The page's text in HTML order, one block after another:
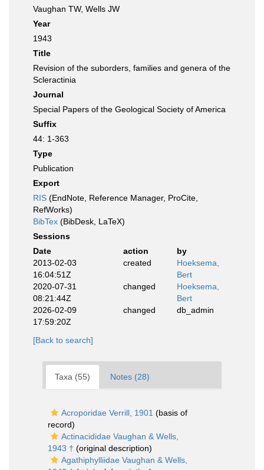
Vaughan TW, Wells JW
Year
1943
Title
Revision of the suborders, families and genera of the
Scleractinia
Journal
Special Papers of the Geological Society of America
Suffix
44: 1-363
Type
Publication
Export
RIS (EndNote, Reference Manager, ProCite,
RefWorks)
BibTex (BibDesk, LaTeX)
Sessions
Date
action
by
2013-02-03
16:04:51Z
created
Hoeksema,
Bert
2020-07-31
08:21:44Z
changed
Hoeksema,
Bert
2026-02-09
17:59:20Z
changed db_admin
[Back to search]
Taxa (55) Notes (28)
Acroporidae Verrill, 1901 (basis of
record)
Actinacididae Vaughan & Wells,
1943 † (original description)
Agathiphylliidae Vaughan & Wells,